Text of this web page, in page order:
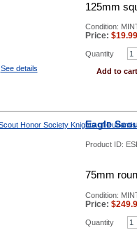
See details
125mm
Condition:
Price: $19.99
Quantity
Add to cart
Eagle
Product ID:
75mm
Condition:
Price: $
Quantity